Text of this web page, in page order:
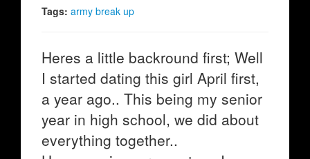
Tags: army break up
Heres a little backround first; Well
I started dating this girl April first,
a year ago.. This being my senior
year in high school, we did about
everything together..